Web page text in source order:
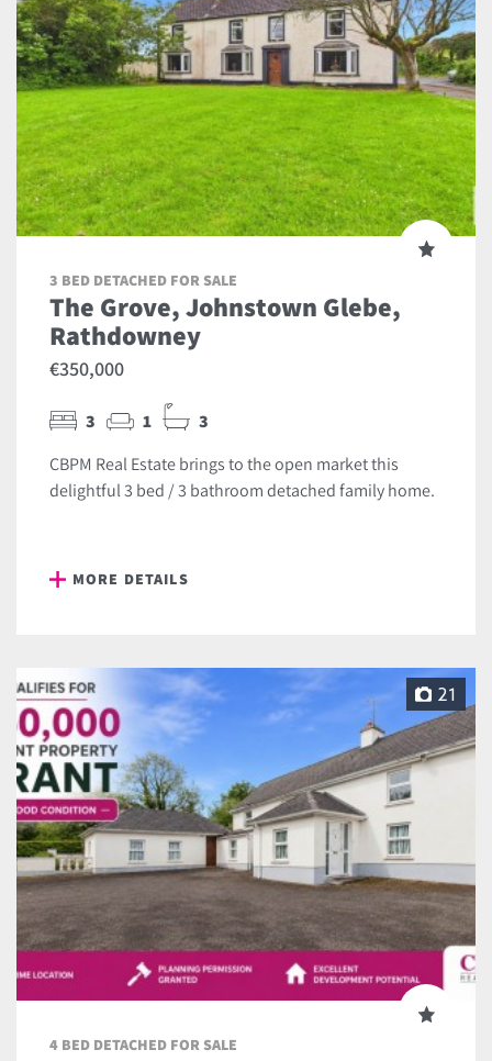
3 BED DETACHED FOR SALE
The Grove, Johnstown Glebe,
Rathdowney
€350,000
3 1 3
CBPM Real Estate brings to the open market this
delightful 3 bed / 3 bathroom detached family home.
MORE DETAILS
21
4 BED DETACHED FOR SALE